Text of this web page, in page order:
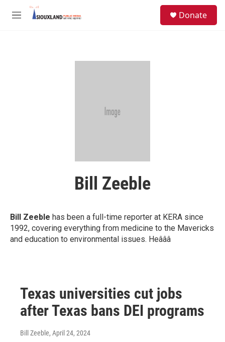
Skip to main content
M
Donate
Bill Zeeble
Bill Zeeble has been a full-time reporter at KERA since
1992, covering everything from medicine to the Mavericks
and education to environmental issues. Heâââ
Texas universities cut jobs
after Texas bans DEI programs
Bill Zeeble, April 24, 2024